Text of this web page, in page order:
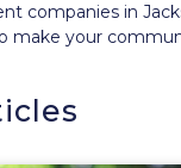
companies in
make your